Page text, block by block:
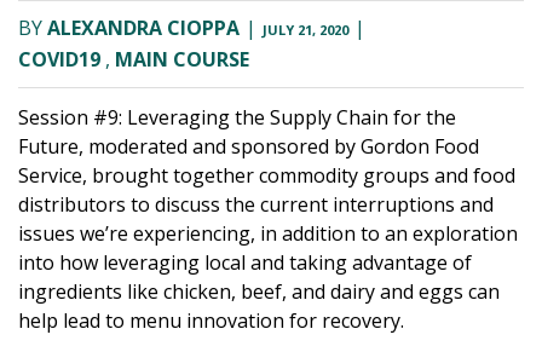
BYALEXANDRA CIOPPA | JULY 21, 2020 |
COVID19 , MAIN COURSE
Session #9: Leveraging the Supply Chain for the
Future, moderated and sponsored byGordon Food
Service, brought together commodity groups and food
distributors to discuss the current interruptions and
issues we’re experiencing, in addition to an exploration
into how leveraging local and taking advantage of
ingredients like chicken, beef, and dairy and eggs can
help lead to menu innovation for recovery.